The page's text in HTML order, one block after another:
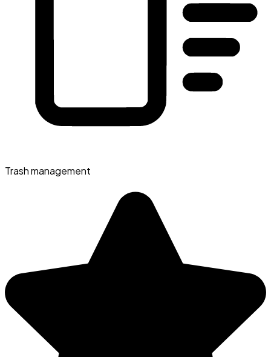
Trash management